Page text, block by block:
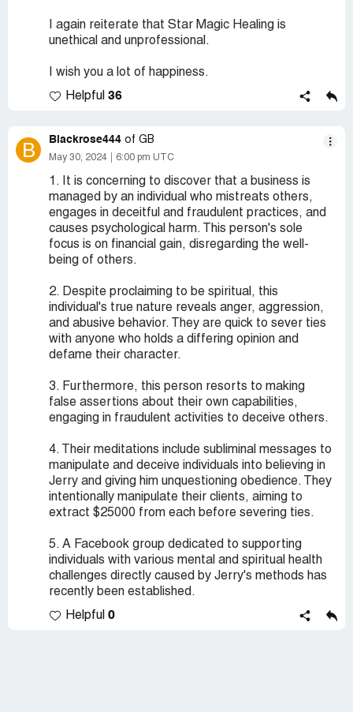
I again reiterate that Star Magic Healing is
unethical and unprofessional.
I wish you a lot of happiness.
Helpful 36
B Blackrose444 of GB
May 30, 2024 6:00 pm UTC
1. It is concerning to discover that a business is
managed by an individual who mistreats others,
engages in deceitful and fraudulent practices, and
causes psychological harm. This person's sole
focus is on financial gain, disregarding the well-
being of others.
2. Despite proclaiming to be spiritual, this
individual's true nature reveals anger, aggression,
and abusive behavior. They are quick to sever ties
with anyone who holds a differing opinion and
defame their character.
3. Furthermore, this person resorts to making
false assertions about their own capabilities,
engaging in fraudulent activities to deceive others.
4. Their meditations include subliminal messages to
manipulate and deceive individuals into believing in
Jerry and giving him unquestioning obedience. They
intentionally manipulate their clients, aiming to
extract $25000 from each before severing ties.
5. A Facebook group dedicated to supporting
individuals with various mental and spiritual health
challenges directly caused by Jerry's methods has
recently been established.
Helpful 0